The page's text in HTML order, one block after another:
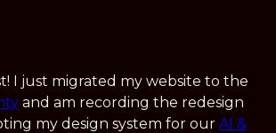
I just migrated my website to the
and am recording the redesign
my design system for our AI &